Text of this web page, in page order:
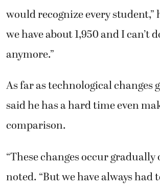
would recognize every student,”
we have about 1,950 and I can’t
anymore.”
As far as technological changes
said he has a hard time even
comparison.
“These changes occur gradually
noted. “But we have always